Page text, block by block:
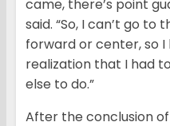
came, there’s point
said. “So, I can’t go
forward or center, so
realization that I had
else to do.”
After the conclusion